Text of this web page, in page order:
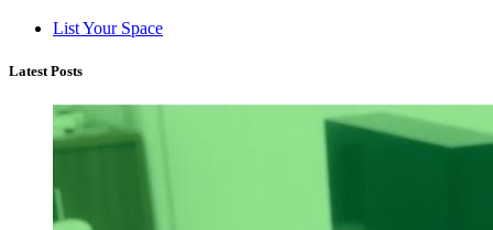
List Your Space
Latest Posts